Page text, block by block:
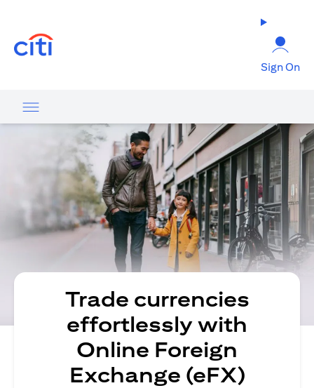
Sign On
Trade currencies
effortlessly with
Online Foreign
Exchange (eFX)